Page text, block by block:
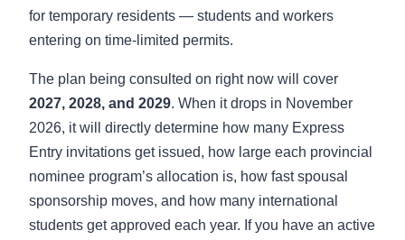
for temporary residents — students and workers
entering on time-limited permits.
The plan being consulted on right now will cover
2027, 2028, and 2029. When it drops in November
2026, it will directly determine how many Express
Entry invitations get issued, how large each provincial
nominee program’s allocation is, how fast spousal
sponsorship moves, and how many international
students get approved each year. If you have an active